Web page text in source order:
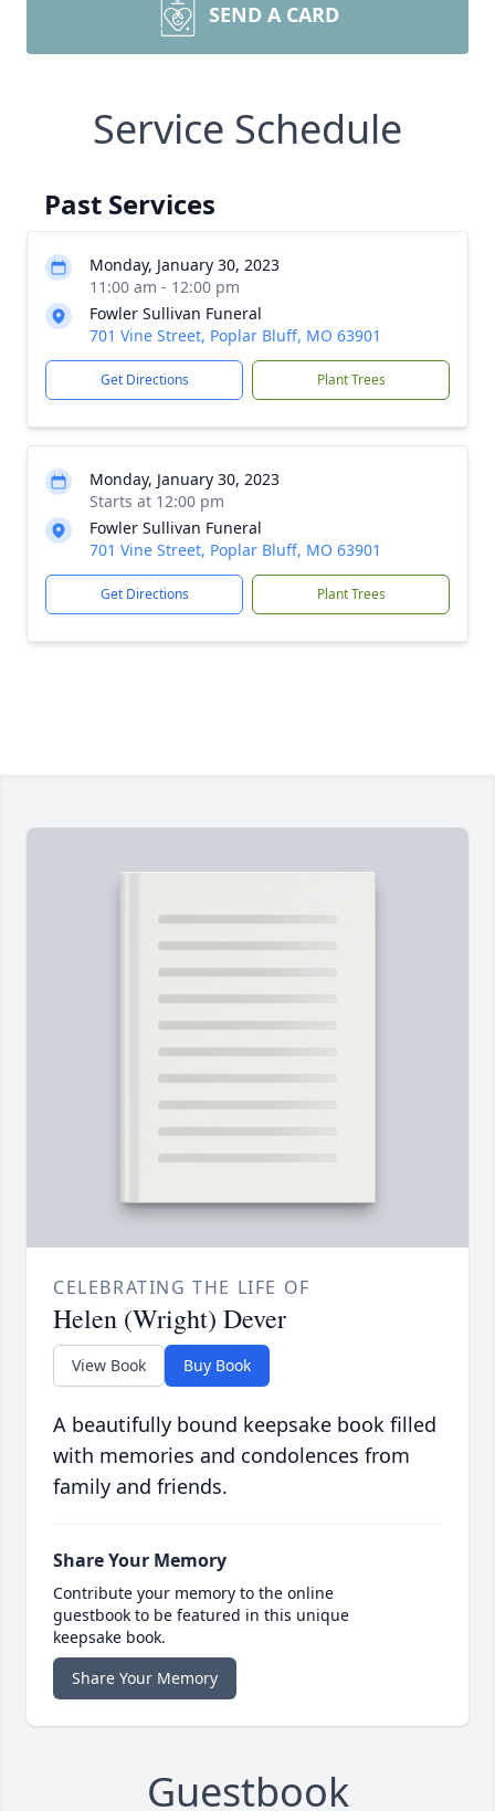
SEND A CARD
Service Schedule
Past Services
Monday, January 30, 2023
11:00 am - 12:00 pm
Fowler Sullivan Funeral
701 Vine Street, Poplar Bluff, MO 63901
Get Directions Plant Trees
Monday, January 30, 2023
Starts at 12:00 pm
Fowler Sullivan Funeral
701 Vine Street, Poplar Bluff, MO 63901
Get Directions Plant Trees
CELEBRATING THE LIFE OF
Helen (Wright) Dever
View Book Buy Book
A beautifully bound keepsake book filled
with memories and condolences from
family and friends.
Share Your Memory
Contribute your memory to the online
guestbook to be featured in this unique
keepsake book.
Share Your Memory
Guestbook